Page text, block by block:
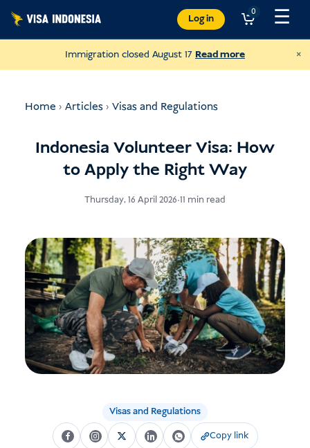
Skip
Log in
0 ☰
Immigration closed August 17 Read more ×
Home › Articles› Visas and Regulations
Indonesia Volunteer Visa: How
to Apply the Right Way
Thursday, 16 April 2026•11 min read
Visas and Regulations
Copy link
Donate to JAAN
and help all kinds of animals
USD
Donate